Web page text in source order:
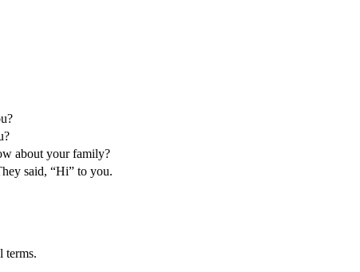
about your family?
said, “Hi” to you.
terms.